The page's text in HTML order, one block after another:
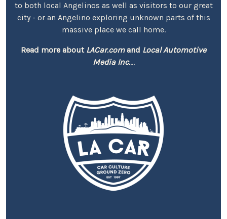
to both local Angelinos as well as visitors to our great
city - or an Angelino exploring unknown parts of this
massive place we call home.
Read more about LACar.comand Local Automotive
Media Inc....